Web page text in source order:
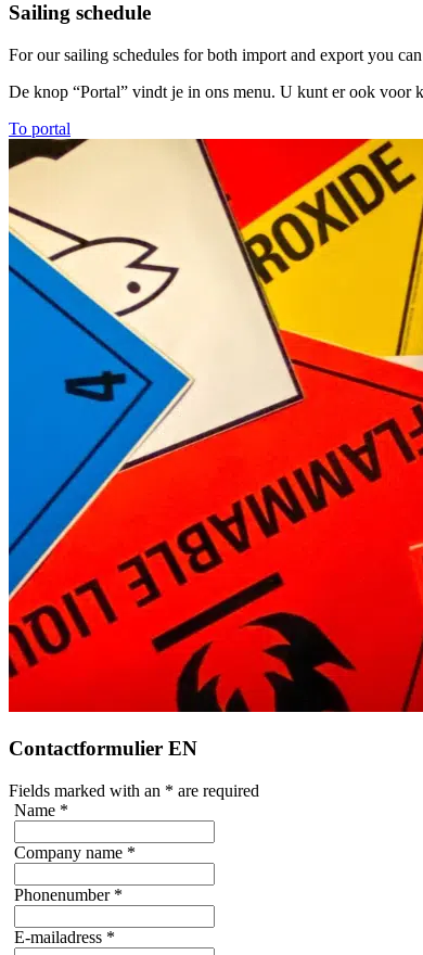
Sailing schedule
For our sailing schedules for both import and export you
De knop “Portal” vindt je in ons menu. U kunt er ook voor
To portal
Contactformulier EN
Fields marked with an * are required
Name *
Company name *
Phonenumber *
E-mailadress *